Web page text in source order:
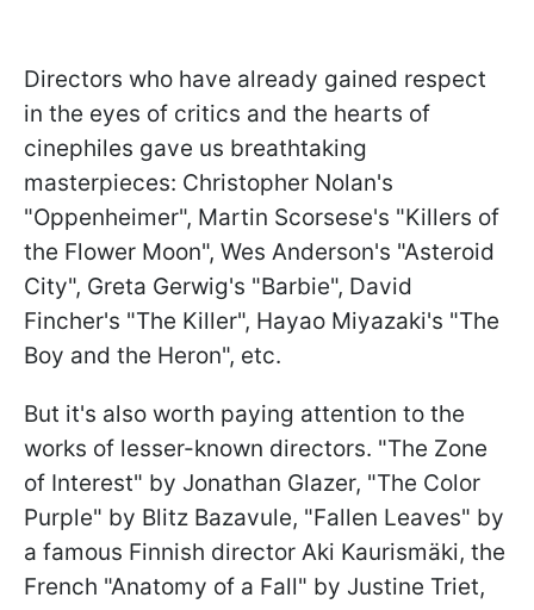
Directors who have already gained respect
in the eyes of critics and the hearts of
cinephiles gave us breathtaking
masterpieces: Christopher Nolan's
"Oppenheimer", Martin Scorsese's "Killers of
the Flower Moon", Wes Anderson's "Asteroid
City", Greta Gerwig's "Barbie", David
Fincher's "The Killer", Hayao Miyazaki's "The
Boy and the Heron", etc.
But it's also worth paying attention to the
works of lesser-known directors. "The Zone
of Interest" by Jonathan Glazer, "The Color
Purple" by Blitz Bazavule, "Fallen Leaves" by
a famous Finnish director Aki Kaurismäki, the
French "Anatomy of a Fall" by Justine Triet,